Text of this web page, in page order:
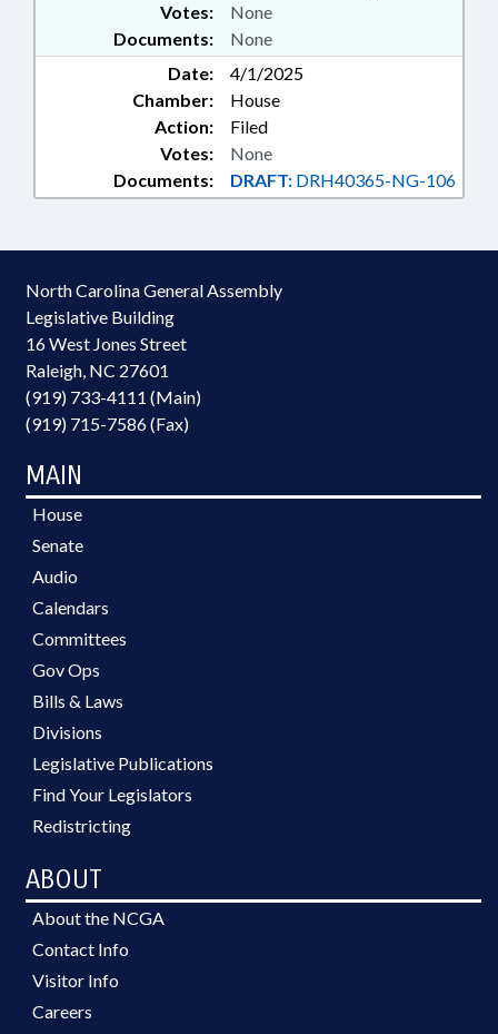
Documents: None
Votes: None
Date:
4/1/2025
Chamber:
House
Action:
Filed
Documents: DRAFT: DRH40365-NG-106
Votes: None
North Carolina General Assembly
Legislative Building
16 West Jones Street
Raleigh, NC 27601
(919) 733-4111 (Main)
(919) 715-7586 (Fax)
MAIN
House
Senate
Audio
Calendars
Committees
Gov Ops
Bills & Laws
Divisions
Legislative Publications
Find Your Legislators
Redistricting
ABOUT
About the NCGA
Contact Info
Visitor Info
Careers